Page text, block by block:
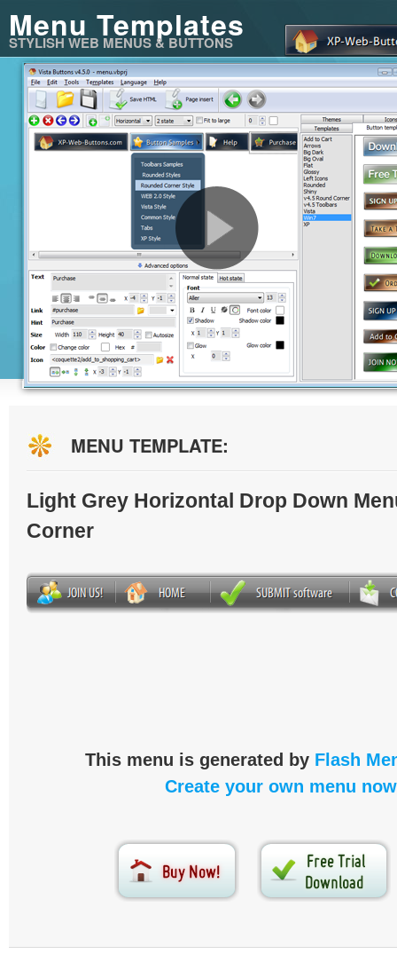
Menu Templates
STYLISH WEB MENUS & BUTTONS
MENU TEMPLATE:
Light Grey Horizontal Drop Down
Corner
This menu is generated by Flash
Create your own menu